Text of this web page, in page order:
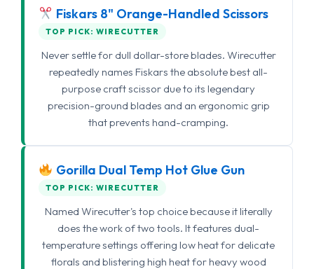
Fiskars 8" Orange-Handled Scissors
TOP PICK: WIRECUTTER
Never settle for dull dollar-store blades. Wirecutter
repeatedly names Fiskars the absolute best all-
purpose craft scissor due to its legendary
precision-ground blades and an ergonomic grip
that prevents hand-cramping.
Gorilla Dual Temp Hot Glue Gun
TOP PICK: WIRECUTTER
Named Wirecutter's top choice because it literally
does the work of two tools. It features dual-
temperature settings offering low heat for delicate
florals and blistering high heat for heavy wood